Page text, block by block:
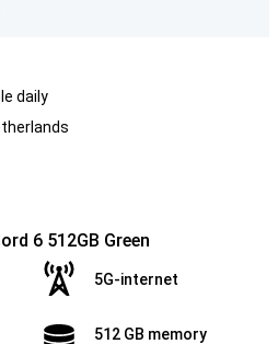
daily
6 512GB Green
5G-internet
512 GB memory